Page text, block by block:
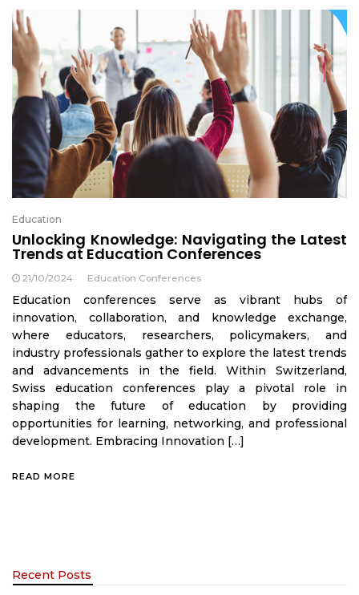
Education
Unlocking Knowledge: Navigating the Latest
Trends at Education Conferences
21/10/2024 Education Conferences
Education conferences serve as vibrant hubs of
innovation, collaboration, and knowledge exchange,
where educators, researchers, policymakers, and
industry professionals gather to explore the latest trends
and advancements in the field. Within Switzerland,
Swiss education conferences play a pivotal role in
shaping the future of education by providing
opportunities for learning, networking, and professional
development. Embracing Innovation […]
READ MORE
Recent Posts